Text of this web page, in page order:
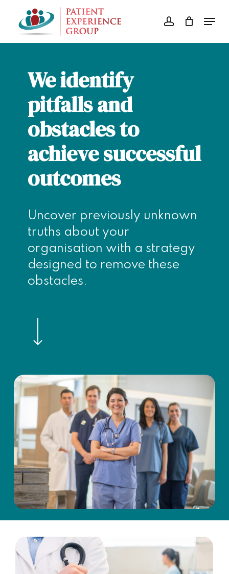
content
account
Menu
We identify
pitfalls and
obstacles to
achieve successful
outcomes
Uncover previously unknown
truths about your
organisation with a strategy
designed to remove these
obstacles.
Menu